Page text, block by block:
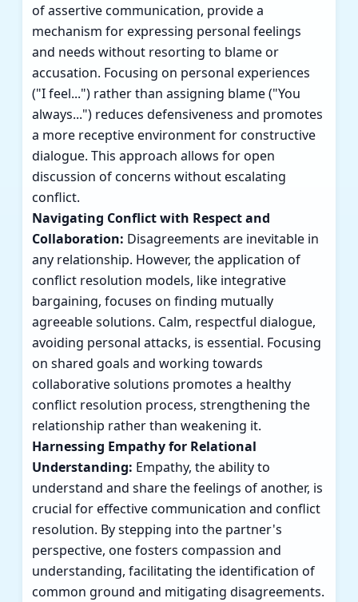
of assertive communication, provide a
mechanism for expressing personal feelings
and needs without resorting to blame or
accusation. Focusing on personal experiences
("I feel...") rather than assigning blame ("You
always...") reduces defensiveness and promotes
a more receptive environment for constructive
dialogue. This approach allows for open
discussion of concerns without escalating
conflict.
Navigating Conflict with Respect and
Collaboration: Disagreements are inevitable in
any relationship. However, the application of
conflict resolution models, like integrative
bargaining, focuses on finding mutually
agreeable solutions. Calm, respectful dialogue,
avoiding personal attacks, is essential. Focusing
on shared goals and working towards
collaborative solutions promotes a healthy
conflict resolution process, strengthening the
relationship rather than weakening it.
Harnessing Empathy for Relational
Understanding: Empathy, the ability to
understand and share the feelings of another, is
crucial for effective communication and conflict
resolution. By stepping into the partner's
perspective, one fosters compassion and
understanding, facilitating the identification of
common ground and mitigating disagreements.